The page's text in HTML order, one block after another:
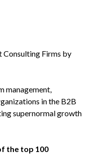
Consulting Firms by
management,
in the B2B
supernormal growth
the top 100